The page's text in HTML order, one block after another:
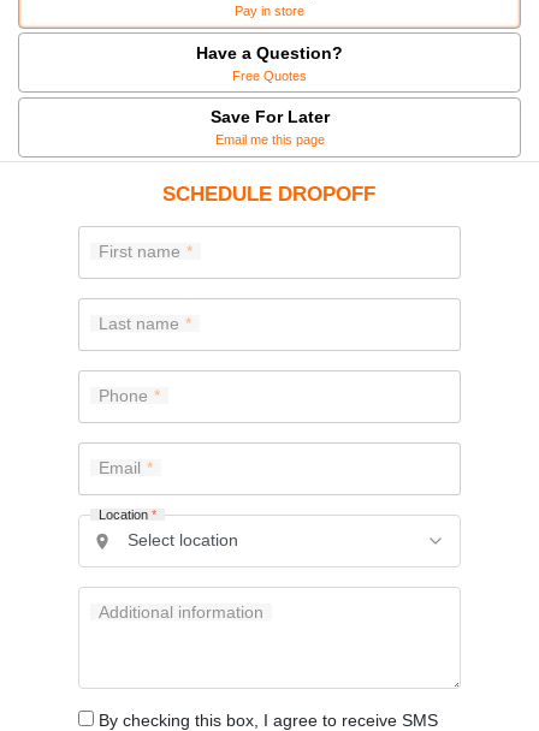
Pay in store
Have a Question?
Free Quotes
Save For Later
Email me this page
SCHEDULE DROPOFF
First name
Last name
Phone
Email
Location*
Additional information
By checking this box, I agree to receive SMS